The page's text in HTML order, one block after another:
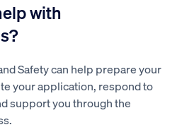
with
Safety can help prepare your
your application, respond to
support you through the